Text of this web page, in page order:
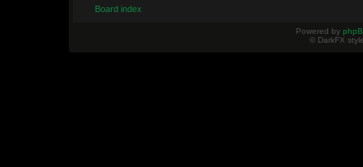
Board index
Powered by
© DarkFX